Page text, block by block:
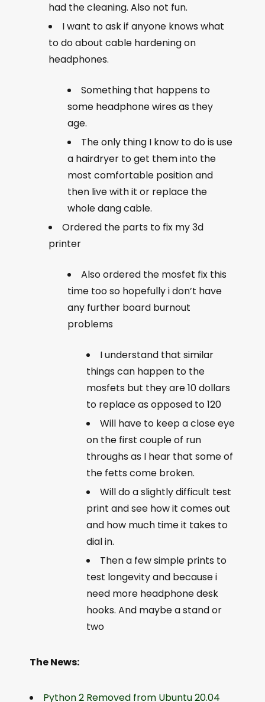
had the cleaning. Also not fun.
I want to ask if anyone knows what
to do about cable hardening on
headphones.
Something that happens to
some headphone wires as they
age.
The only thing I know to do is use
a hairdryer to get them into the
most comfortable position and
then live with it or replace the
whole dang cable.
Ordered the parts to fix my 3d
printer
Also ordered the mosfet fix this
time too so hopefully i don’t have
any further board burnout
problems
I understand that similar
things can happen to the
mosfets but they are 10 dollars
to replace as opposed to 120
Will have to keep a close eye
on the first couple of run
throughs as I hear that some of
the fetts come broken.
Will do a slightly difficult test
print and see how it comes out
and how much time it takes to
dial in.
Then a few simple prints to
test longevity and because i
need more headphone desk
hooks. And maybe a stand or
two
The News:
Python 2 Removed from Ubuntu 20.04